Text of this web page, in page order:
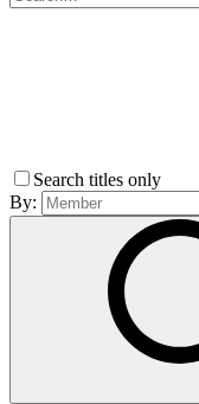
Search titles only
By: